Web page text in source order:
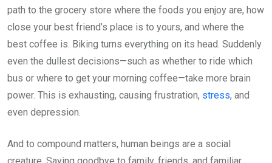
path to the grocery store where the foods you enjoy are, how
close your best friend’s place is to yours, and where the
best coffee is. Biking turns everything on its head. Suddenly
even the dullest decisions—such as whether to ride which
bus or where to get your morning coffee—take more brain
power. This is exhausting, causing frustration, stress, and
even depression.
And to compound matters, human beings are a social